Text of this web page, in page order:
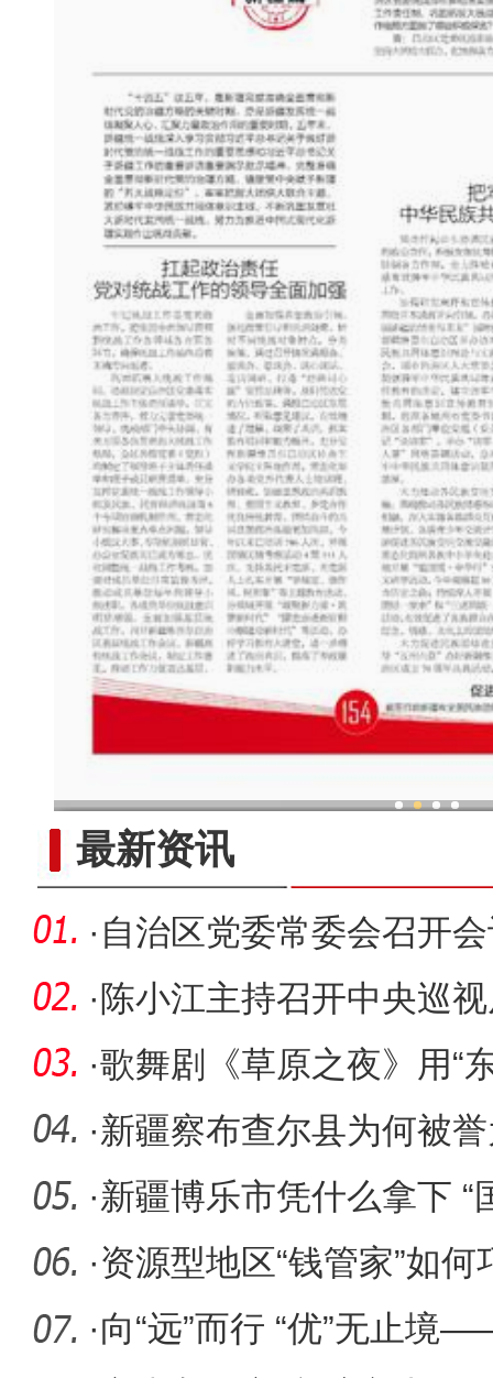
最新资讯
· 自治区党委常委会召开
· 陈小江主持召开中央巡
委整改落
·歌舞剧《草原之夜》用“
设兵
·新疆察布查尔县为何被誉
·新疆博乐市凭什么拿下 “
·资源型地区“钱管家”如
·向“远”而行 “优”无止境